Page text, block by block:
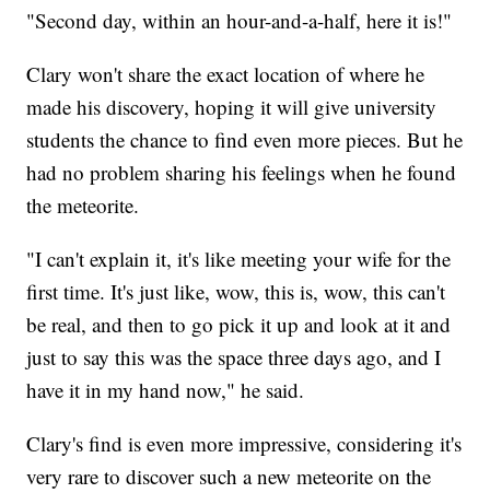
"Second day, within an hour-and-a-half, here it is!"
Clary won't share the exact location of where he
made his discovery, hoping it will give university
students the chance to find even more pieces. But he
had no problem sharing his feelings when he found
the meteorite.
"I can't explain it, it's like meeting your wife for the
first time. It's just like, wow, this is, wow, this can't
be real, and then to go pick it up and look at it and
just to say this was the space three days ago, and I
have it in my hand now," he said.
Clary's find is even more impressive, considering it's
very rare to discover such a new meteorite on the